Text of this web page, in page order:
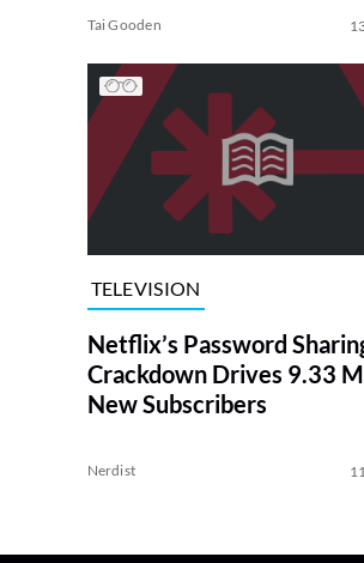
Tai Gooden
TELEVISION
Netflix’s Password
Crackdown Drives 9.33
New Subscribers
Nerdist